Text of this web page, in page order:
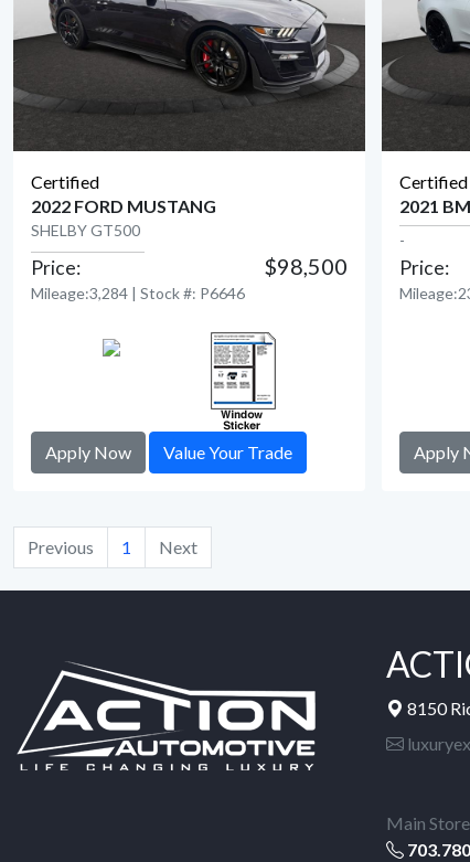
Certified
2022 FORD MUSTANG
SHELBY GT500
Price: $98,500
Mileage:3,284 | Stock #: P6646
Apply Now Value Your Trade
Certified
2021
-
Price:
Apply
Previous 1 Next
8150
Main